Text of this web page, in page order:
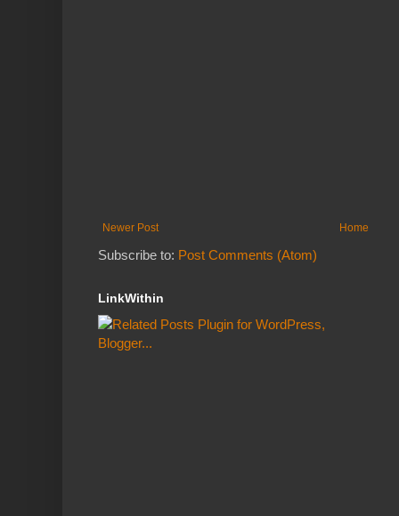
Newer Post Home
Subscribe to: Post Comments (Atom)
LinkWithin